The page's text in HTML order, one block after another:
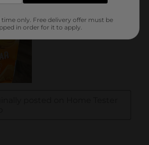
only. Free delivery offer must be
in order for it to apply.